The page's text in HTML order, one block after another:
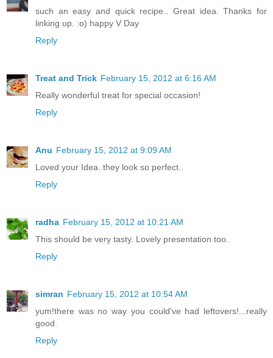
such an easy and quick recipe.. Great idea. Thanks for
linking up. :o) happy V Day
Reply
Treat and Trick February 15, 2012 at 6:16 AM
Really wonderful treat for special occasion!
Reply
Anu February 15, 2012 at 9:09 AM
Loved your Idea..they look so perfect..
Reply
radha February 15, 2012 at 10:21 AM
This should be very tasty. Lovely presentation too.
Reply
simran February 15, 2012 at 10:54 AM
yum!there was no way you could've had leftovers!...really
good.
Reply